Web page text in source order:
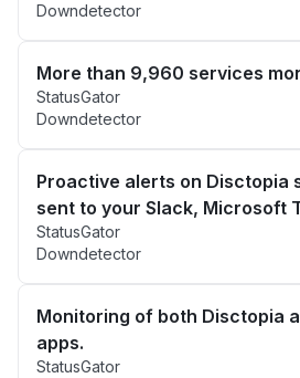
Downdetector
More than 9,960 services
StatusGator
Downdetector
Proactive alerts on Disctopia
sent to your Slack, Microsoft
StatusGator
Downdetector
Monitoring of both Disctopia
apps.
StatusGator